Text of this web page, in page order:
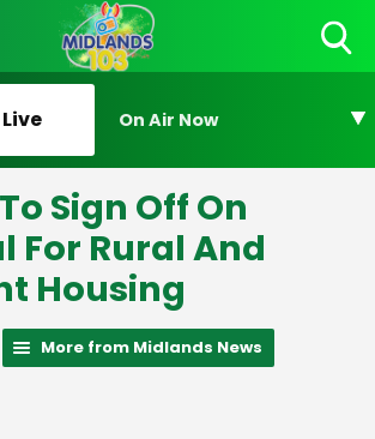
On Air Now
Sign Off On
For Rural And
Housing
More from Midlands News